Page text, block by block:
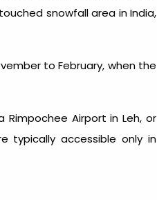
snowfall area in India,
to February, when the
Rimpochee Airport in Leh, or
typically accessible only in